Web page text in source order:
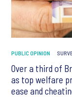
PUBLIC OPINION
Over a third of
as top welfare
ease and